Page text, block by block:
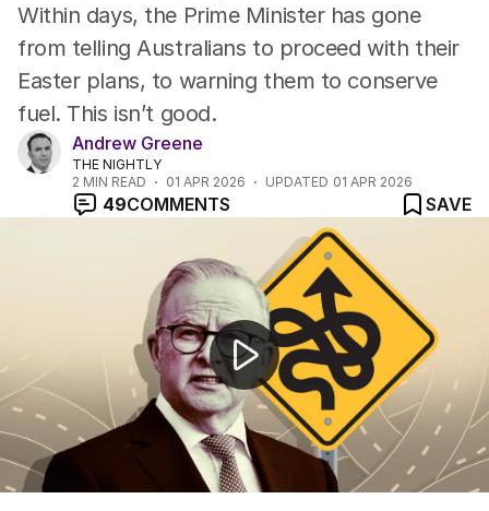
Within days, the Prime Minister has gone
from telling Australians to proceed with their
Easter plans, to warning them to conserve
fuel. This isn’t good.
Andrew Greene
THE NIGHTLY
2 MIN READ 01 APR 2026 UPDATED 01 APR 2026
49COMMENTS
SAVE
Prime Minister to address nation on fuel crisis